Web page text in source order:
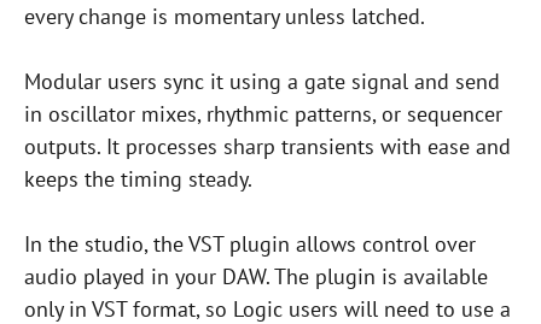
every change is momentary unless latched.
Modular users sync it using a gate signal and send
in oscillator mixes, rhythmic patterns, or sequencer
outputs. It processes sharp transients with ease and
keeps the timing steady.
In the studio, the VST plugin allows control over
audio played in your DAW. The plugin is available
only in VST format, so Logic users will need to use a